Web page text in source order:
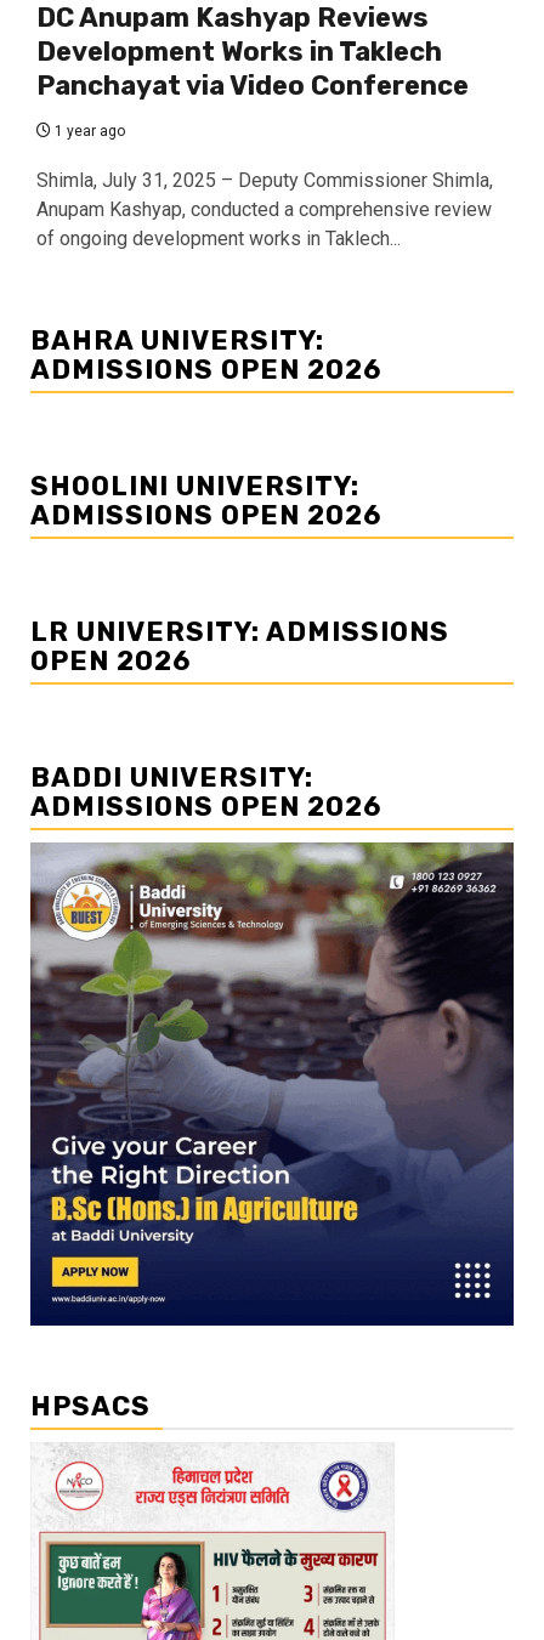
DC Anupam Kashyap Reviews
Development Works in Taklech
Panchayat via Video Conference
1 year ago
Shimla, July 31, 2025 – Deputy Commissioner Shimla,
Anupam Kashyap, conducted a comprehensive review
of ongoing development works in Taklech...
BAHRA UNIVERSITY:
ADMISSIONS OPEN 2026
SHOOLINI UNIVERSITY:
ADMISSIONS OPEN 2026
LR UNIVERSITY: ADMISSIONS
OPEN 2026
BADDI UNIVERSITY:
ADMISSIONS OPEN 2026
HPSACS